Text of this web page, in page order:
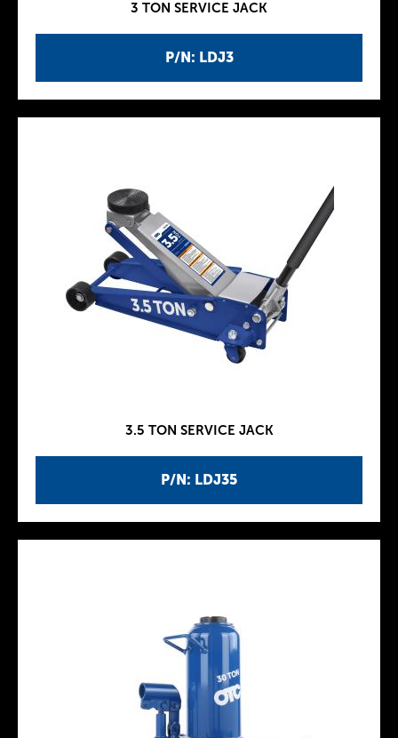
P/N: LDJ3
3 TON SERVICE JACK
P/N: LDJ35
3.5 TON SERVICE JACK